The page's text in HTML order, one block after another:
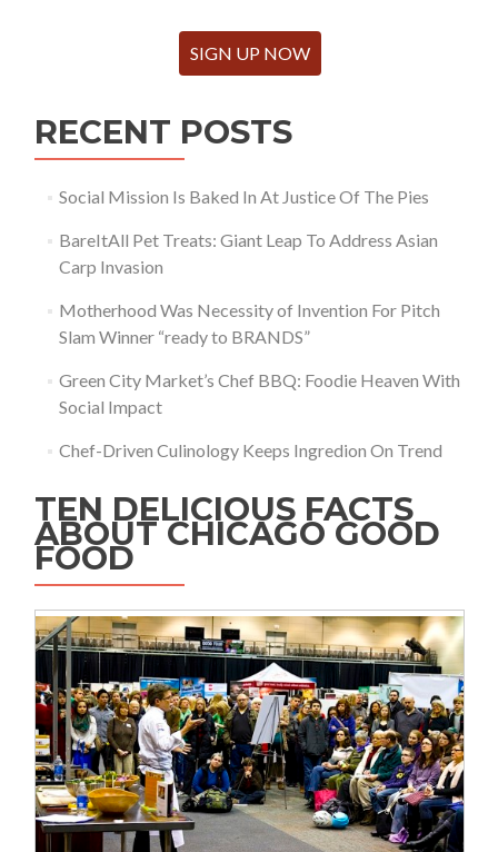
SIGN UP NOW
RECENT POSTS
Social Mission Is Baked In At Justice Of The Pies
BareItAll Pet Treats: Giant Leap To Address Asian
Carp Invasion
Motherhood Was Necessity of Invention For Pitch
Slam Winner “ready to BRANDS”
Green City Market’s Chef BBQ: Foodie Heaven With
Social Impact
Chef-Driven Culinology Keeps Ingredion On Trend
TEN DELICIOUS FACTS
ABOUT CHICAGO GOOD
FOOD